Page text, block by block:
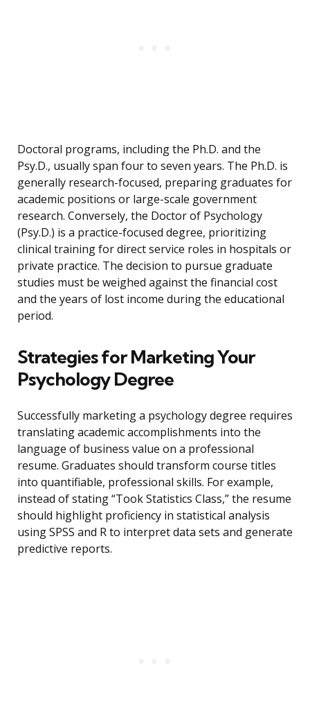
Doctoral programs, including the Ph.D. and the
Psy.D., usually span four to seven years. The Ph.D. is
generally research-focused, preparing graduates for
academic positions or large-scale government
research. Conversely, the Doctor of Psychology
(Psy.D.) is a practice-focused degree, prioritizing
clinical training for direct service roles in hospitals or
private practice. The decision to pursue graduate
studies must be weighed against the financial cost
and the years of lost income during the educational
period.
Strategies for Marketing Your
Psychology Degree
Successfully marketing a psychology degree requires
translating academic accomplishments into the
language of business value on a professional
resume. Graduates should transform course titles
into quantifiable, professional skills. For example,
instead of stating “Took Statistics Class,” the resume
should highlight proficiency in statistical analysis
using SPSS and R to interpret data sets and generate
predictive reports.